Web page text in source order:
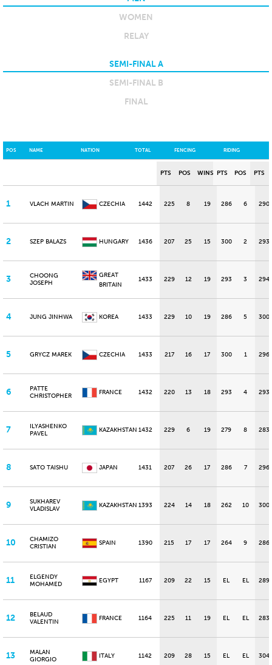
WOMEN
RELAY
SEMI-FINAL A
SEMI-FINAL B
FINAL
POS NAME NATION TOTAL FENCING RIDING
PTS POS WINS PTS POS PTS
1 VLACH MARTIN CZECHIA 1442 225 8 19 286 6 290
2 SZEP BALAZS HUNGARY 1436 207 25 15 300 2 293
3
CHOONG
JOSEPH
GREAT
BRITAIN
1433 229 12 19 293 3 294
4 JUNG JINHWA KOREA 1433 229 10 19 286 5 300
5 GRYCZ MAREK CZECHIA 1433 217 16 17 300 1 296
6
PATTE
CHRISTOPHER
FRANCE 1432 220 13 18 293 4 293
7
ILYASHENKO
PAVEL
KAZAKHSTAN 1432 229 6 19 279 8 283
8 SATO TAISHU JAPAN 1431 207 26 17 286 7 296
9
SUKHAREV
VLADISLAV
KAZAKHSTAN 1393 224 14 18 262 10 300
10
CHAMIZO
CRISTIAN
SPAIN 1390 215 17 17 264 9 286
11
ELGENDY
MOHAMED
EGYPT 1167 209 22 15 EL EL 289
12
BELAUD
VALENTIN
FRANCE 1164 225 11 19 EL EL 283
13
MALAN
GIORGIO
ITALY 1142 209 28 15 EL EL 304